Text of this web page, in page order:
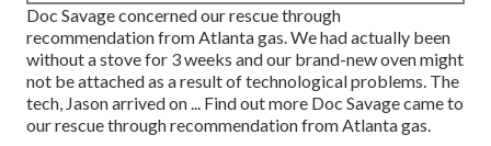
Doc Savage concerned our rescue through
recommendation from Atlanta gas. We had actually been
without a stove for 3 weeks and our brand-new oven might
not be attached as a result of technological problems. The
tech, Jason arrived on ... Find out more Doc Savage came to
our rescue through recommendation from Atlanta gas.